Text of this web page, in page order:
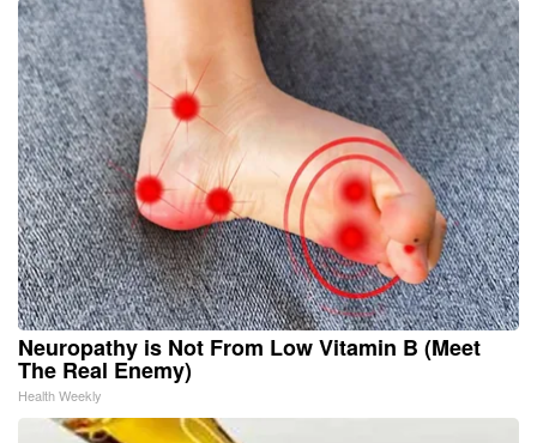
Neuropathy is Not From Low Vitamin B (Meet
The Real Enemy)
Health Weekly